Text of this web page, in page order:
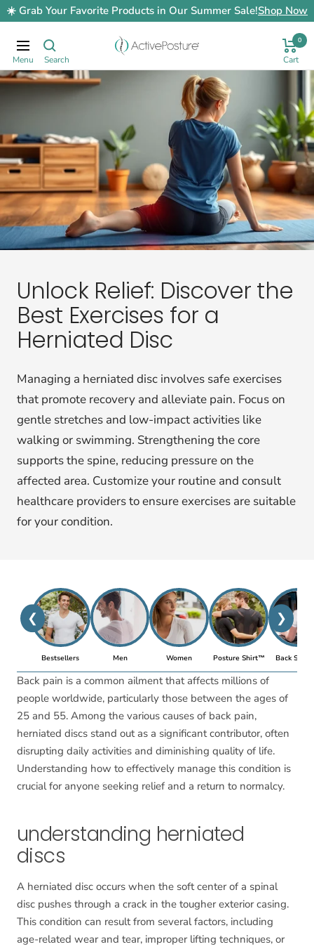
Skip
to
content
☀️ Grab Your Favorite Products in Our Summer Sale!Shop Now
Navigation ActivePosture.co.uk 0
Unlock Relief: Discover the
Best Exercises for a
Herniated Disc
Managing a herniated disc involves safe exercises
that promote recovery and alleviate pain. Focus on
gentle stretches and low-impact activities like
walking or swimming. Strengthening the core
supports the spine, reducing pressure on the
affected area. Customize your routine and consult
healthcare providers to ensure exercises are suitable
for your condition.
❮ ❯
Bestsellers Men Women Posture Shirt™ Back
Back pain is a common ailment that affects millions of
people worldwide, particularly those between the ages of
25 and 55. Among the various causes of back pain,
herniated discs stand out as a significant contributor, often
disrupting daily activities and diminishing quality of life.
Understanding how to effectively manage this condition is
crucial for anyone seeking relief and a return to normalcy.
understanding herniated
discs
A herniated disc occurs when the soft center of a spinal
disc pushes through a crack in the tougher exterior casing.
This condition can result from several factors, including
age-related wear and tear, improper lifting techniques, or